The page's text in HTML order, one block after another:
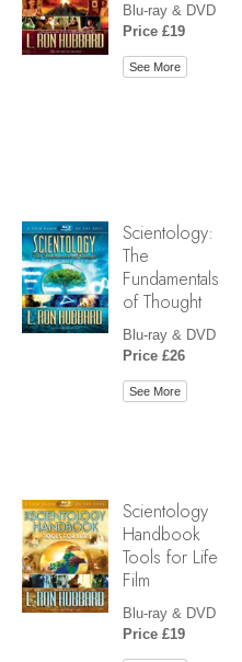
Blu-ray & DVD
Price £19
See More
Scientology:
The
Fundamentals
of Thought
Blu-ray & DVD
Price £26
See More
Scientology
Handbook
Tools for Life
Film
Blu-ray & DVD
Price £19